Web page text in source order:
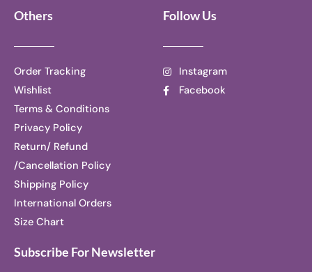
Others
Order Tracking
Wishlist
Terms & Conditions
Privacy Policy
Return/ Refund
/Cancellation Policy
Shipping Policy
International Orders
Size Chart
Follow Us
Instagram
Facebook
Subscribe For Newsletter